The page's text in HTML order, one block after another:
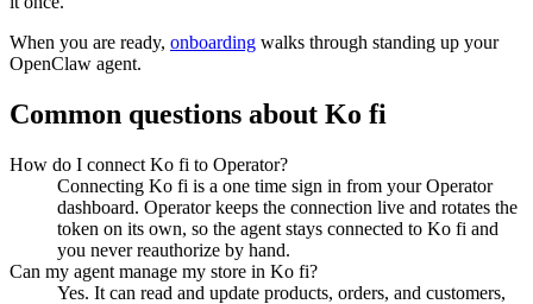
When you are ready, onboarding walks through standing up your
OpenClaw agent.
Common questions about Ko fi
How do I connect Ko fi to Operator?
Connecting Ko fi is a one time sign in from your Operator
dashboard. Operator keeps the connection live and rotates the
token on its own, so the agent stays connected to Ko fi and
you never reauthorize by hand.
Can my agent manage my store in Ko fi?
Yes. It can read and update products, orders, and customers,